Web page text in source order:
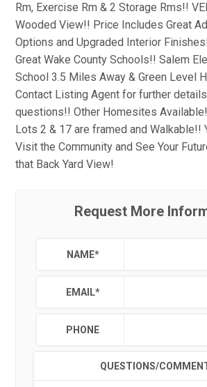
Rm, Exercise Rm & 2 Storage Rms!!
Wooded View!! Price Includes Great
Options and Upgraded Interior
Great Wake County Schools!! Salem
School 3.5 Miles Away & Green Level
Contact Listing Agent for further
questions!! Other Homesites
Lots 2 & 17 are framed and Walkable!!
Visit the Community and See Your
that Back Yard View!
Request More
NAME*
EMAIL*
PHONE
QUESTIONS/